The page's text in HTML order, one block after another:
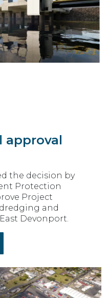
approval
the decision by
Protection
Project
and
Devonport.